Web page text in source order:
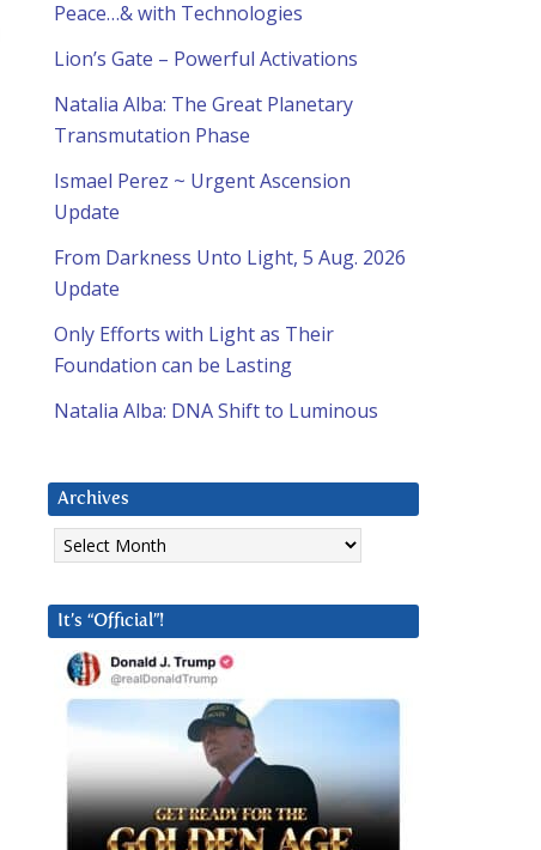
Peace…& with Technologies
Lion’s Gate – Powerful Activations
Natalia Alba: The Great Planetary
Transmutation Phase
Ismael Perez ~ Urgent Ascension
Update
From Darkness Unto Light, 5 Aug. 2026
Update
Only Efforts with Light as Their
Foundation can be Lasting
Natalia Alba: DNA Shift to Luminous
Archives
Archives
It’s “Official”!